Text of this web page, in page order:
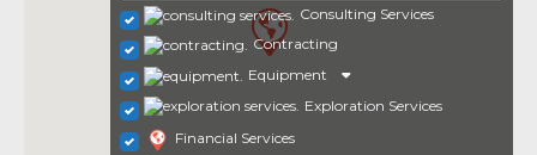
Consulting Services
Contracting
Equipment
Exploration Services
Financial Services